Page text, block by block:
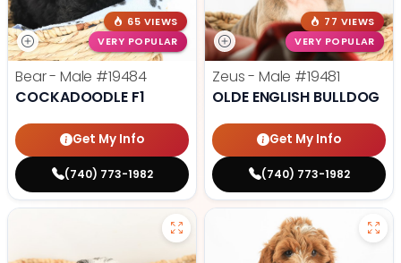
65 VIEWS
VERY POPULAR
Bear - Male #19484
COCKADOODLE F1
Get My Info
(740) 773-1982
77 VIEWS
VERY POPULAR
Zeus - Male #19481
OLDE ENGLISH BULLDOG
Get My Info
(740) 773-1982